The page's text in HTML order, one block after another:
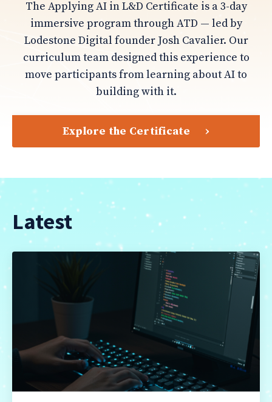
The Applying AI in L&D Certificate is a 3-day
immersive program through ATD — led by
Lodestone Digital founder Josh Cavalier. Our
curriculum team designed this experience to
move participants from learning about AI to
building with it.
Explore the Certificate
Latest